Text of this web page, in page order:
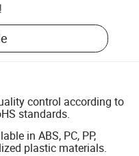
control according to
standards.
in ABS, PC, PP,
plastic materials.